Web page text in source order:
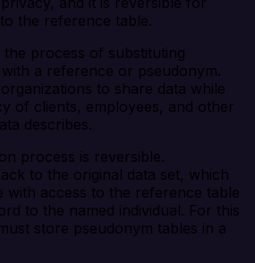
the reference table.
the process of substituting
a reference or pseudonym.
to share data while
of clients, employees, and other
describes.
process is reversible.
to the original data set, which
with access to the reference table
to the named individual. For this
store pseudonym tables in a